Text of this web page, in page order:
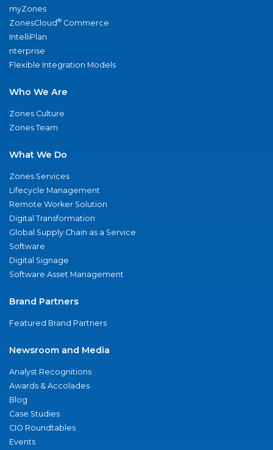
myZones
ZonesCloud® Commerce
IntelliPlan
nterprise
Flexible Integration Models
Who We Are
Zones Culture
Zones Team
What We Do
Zones Services
Lifecycle Management
Remote Worker Solution
Digital Transformation
Global Supply Chain as a Service
Software
Digital Signage
Software Asset Management
Brand Partners
Featured Brand Partners
Newsroom and Media
Analyst Recognitions
Awards & Accolades
Blog
Case Studies
CIO Roundtables
Events